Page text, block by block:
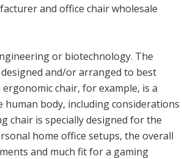
and office chair wholesale
or biotechnology. The
and/or arranged to best
chair, for example, is a
body, including considerations
chair is specially designed for the
home office setups, the overall
and much fit for a gaming